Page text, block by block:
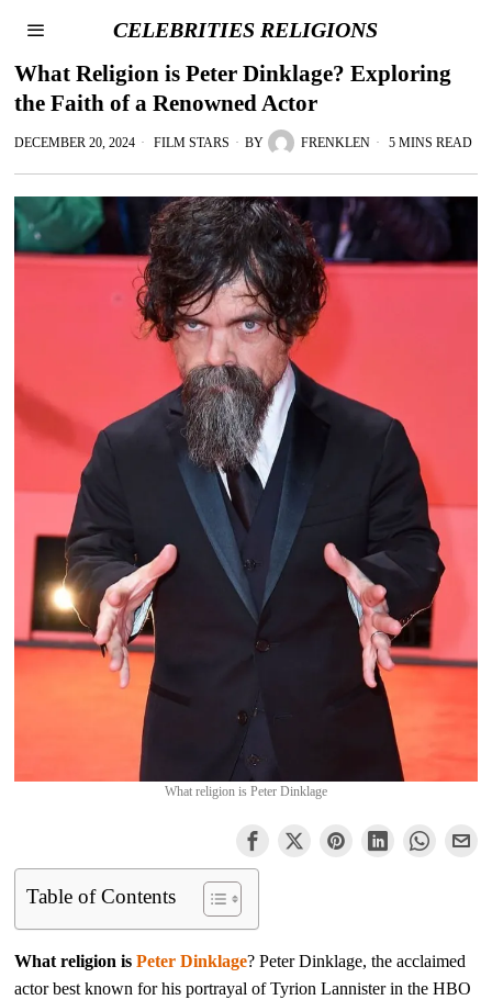
CELEBRITIES RELIGIONS
What Religion is Peter Dinklage? Exploring
the Faith of a Renowned Actor
DECEMBER 20, 2024 FILM STARS BY FRENKLEN 5 MINS READ
What religion is Peter Dinklage
Table of Contents
What religion isPeter Dinklage? Peter Dinklage, the acclaimed
actor best known for his portrayal of Tyrion Lannister in the HBO